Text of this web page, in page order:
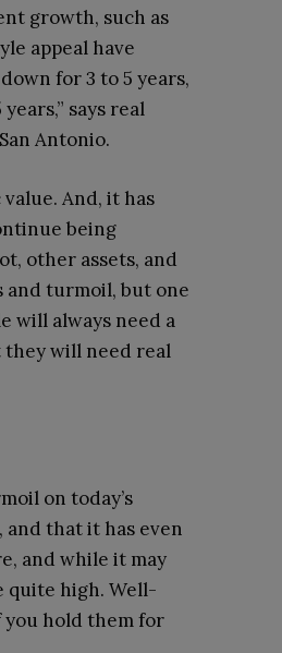
growth, such as
appeal have
for 3 to 5 years,
says real
Antonio.
And, it has
being
other assets, and
turmoil, but one
will always need a
they will need real
on today’s
and that it has even
and while it may
quite high. Well-
hold them for